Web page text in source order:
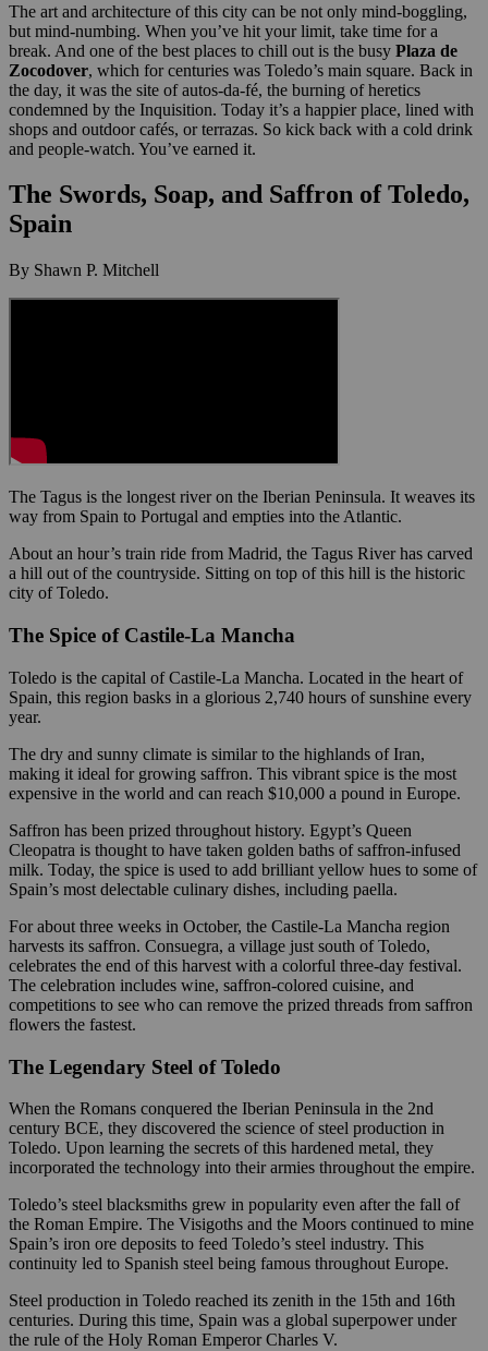
The art and architecture of this city can be not only mind-boggling,
but mind-numbing. When you’ve hit your limit, take time for a
break. And one of the best places to chill out is the busy Plaza de
Zocodover, which for centuries was Toledo’s main square. Back in
the day, it was the site of autos-da-fé, the burning of heretics
condemned by the Inquisition. Today it’s a happier place, lined with
shops and outdoor cafés, or terrazas. So kick back with a cold drink
and people-watch. You’ve earned it.
The Swords, Soap, and Saffron of Toledo,
Spain
By Shawn P. Mitchell
The Tagus is the longest river on the Iberian Peninsula. It weaves its
way from Spain to Portugal and empties into the Atlantic.
About an hour’s train ride from Madrid, the Tagus River has carved
a hill out of the countryside. Sitting on top of this hill is the historic
city of Toledo.
The Spice of Castile-La Mancha
Toledo is the capital of Castile-La Mancha. Located in the heart of
Spain, this region basks in a glorious 2,740 hours of sunshine every
year.
The dry and sunny climate is similar to the highlands of Iran,
making it ideal for growing saffron. This vibrant spice is the most
expensive in the world and can reach $10,000 a pound in Europe.
Saffron has been prized throughout history. Egypt’s Queen
Cleopatra is thought to have taken golden baths of saffron-infused
milk. Today, the spice is used to add brilliant yellow hues to some of
Spain’s most delectable culinary dishes, including paella.
For about three weeks in October, the Castile-La Mancha region
harvests its saffron. Consuegra, a village just south of Toledo,
celebrates the end of this harvest with a colorful three-day festival.
The celebration includes wine, saffron-colored cuisine, and
competitions to see who can remove the prized threads from saffron
flowers the fastest.
The Legendary Steel of Toledo
When the Romans conquered the Iberian Peninsula in the 2nd
century BCE, they discovered the science of steel production in
Toledo. Upon learning the secrets of this hardened metal, they
incorporated the technology into their armies throughout the empire.
Toledo’s steel blacksmiths grew in popularity even after the fall of
the Roman Empire. The Visigoths and the Moors continued to mine
Spain’s iron ore deposits to feed Toledo’s steel industry. This
continuity led to Spanish steel being famous throughout Europe.
Steel production in Toledo reached its zenith in the 15th and 16th
centuries. During this time, Spain was a global superpower under
the rule of the Holy Roman Emperor Charles V.